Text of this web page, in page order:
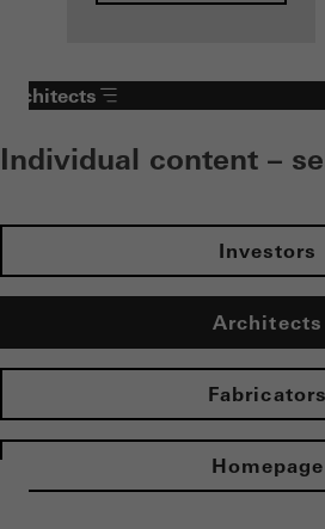
Architects
Individual content –
Investors
Architects
Fabricators
Homepage